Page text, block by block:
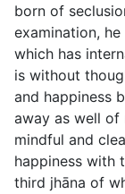
born of
examination,
which has
is without
and happiness
away as well of
mindful and
happiness with
third jhāna of